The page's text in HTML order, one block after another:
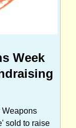
Week
Weapons
sold to raise